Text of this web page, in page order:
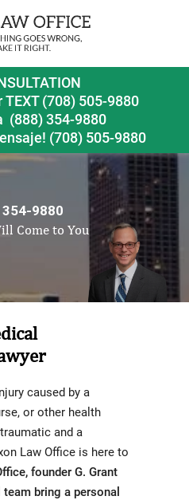
TEXT (708) 505-9880
(888) 354-9880
(708) 505-9880
354-9880
Come to You
caused by a
or other health
and a
Law Office is here to
founder G. Grant
bring a personal